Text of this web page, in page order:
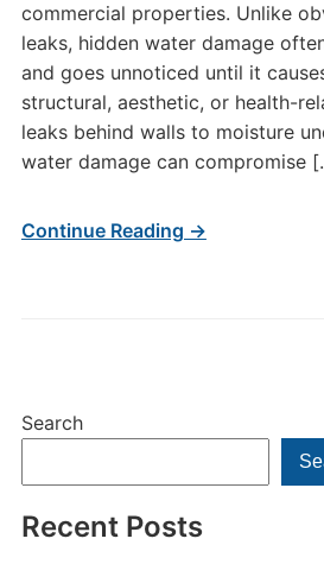
Search
Recent Posts
commercial properties. Unlike
leaks, hidden water damage
and goes unnoticed until it
structural, aesthetic, or health-
leaks behind walls to moisture
water damage can compromise
Continue Reading →